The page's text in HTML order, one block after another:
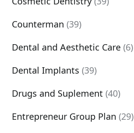
Counterman (39)
Dental and Aesthetic Care (6)
Dental Implants (39)
Drugs and Suplement (40)
Entrepreneur Group Plan (29)